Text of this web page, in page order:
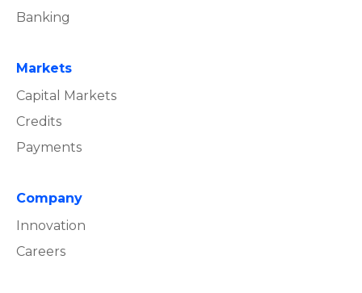
Banking
Markets
Capital Markets
Credits
Payments
Company
Innovation
Careers